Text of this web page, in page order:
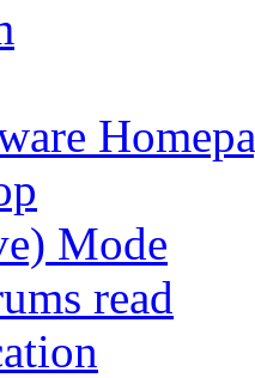
Mode
read